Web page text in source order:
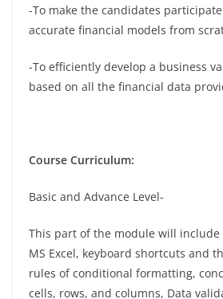
-To make the candidates
accurate financial models from
-To efficiently develop a business
based on all the financial data
Course Curriculum:
Basic and Advance Level-
This part of the module will
MS Excel, keyboard shortcuts and
rules of conditional formatting,
cells, rows, and columns, Data